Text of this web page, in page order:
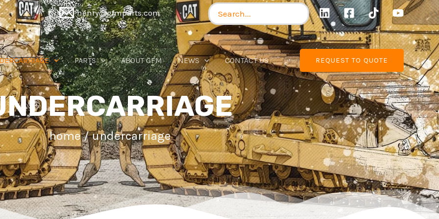
henry@gfmparts.com
Search
for:
PARTS ABOUT GFM NEWS CONTACT US REQUEST TO QUOTE
home/ undercarriage